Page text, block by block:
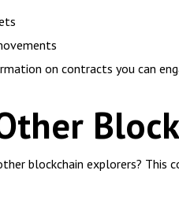
on contracts you can
blockchain explorers?